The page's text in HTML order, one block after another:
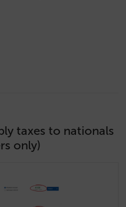
taxes to nationals
only)